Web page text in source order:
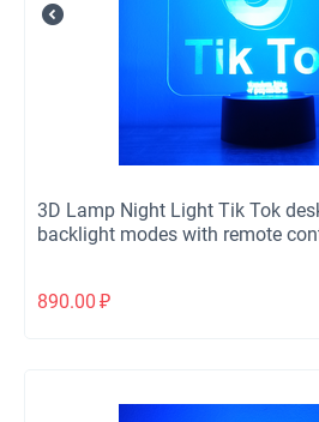
3D Lamp Night Light Tik Tok
backlight modes with remote
890.00 ₽